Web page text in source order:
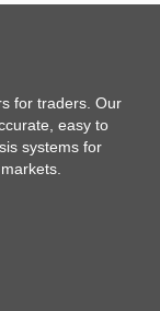
for traders. Our
easy to
systems for